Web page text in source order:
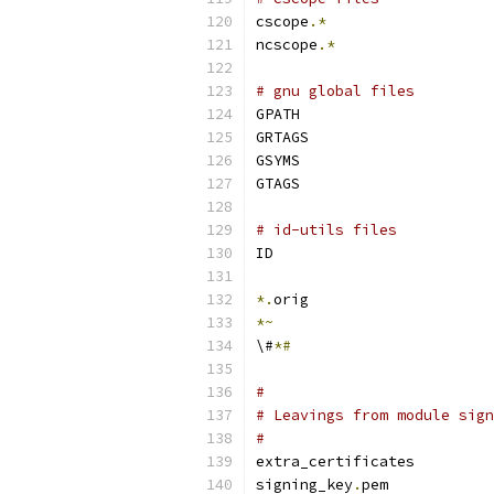
cscope .*
ncscope .*
# gnu global files
GPATH
GRTAGS
GSYMS
GTAGS
# id-utils files
ID
*.orig
*~
\#*#
#
# Leavings from module
#
extra_certificates
signing_key.pem